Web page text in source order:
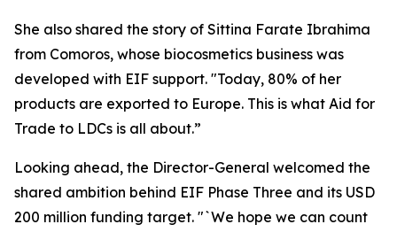
She also shared the story of Sittina Farate Ibrahima
from Comoros, whose biocosmetics business was
developed with EIF support. "Today, 80% of her
products are exported to Europe. This is what Aid for
Trade to LDCs is all about.”
Looking ahead, the Director-General welcomed the
shared ambition behind EIF Phase Three and its USD
200 million funding target. "`We hope we can count